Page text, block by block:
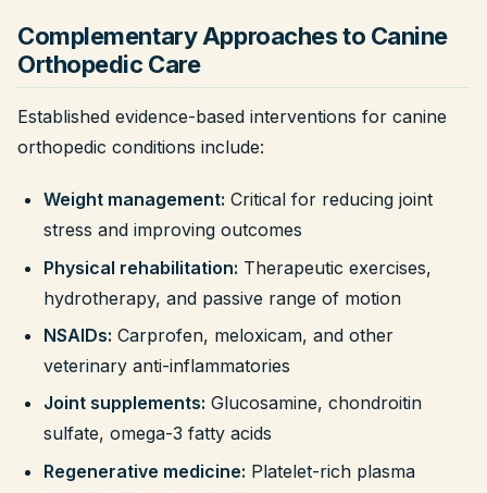
Complementary Approaches to Canine
Orthopedic Care
Established evidence-based interventions for canine
orthopedic conditions include:
Weight management: Critical for reducing joint
stress and improving outcomes
Physical rehabilitation: Therapeutic exercises,
hydrotherapy, and passive range of motion
NSAIDs: Carprofen, meloxicam, and other
veterinary anti-inflammatories
Joint supplements: Glucosamine, chondroitin
sulfate, omega-3 fatty acids
Regenerative medicine: Platelet-rich plasma